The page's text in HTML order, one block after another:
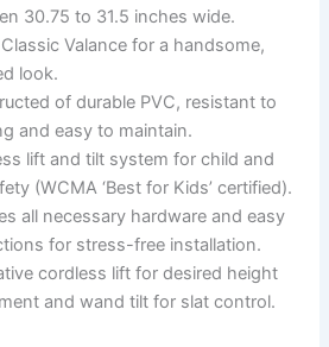
30.75 to 31.5 inches wide.
Valance for a handsome,
look.
of durable PVC, resistant to
and easy to maintain.
lift and tilt system for child and
(WCMA ‘Best for Kids’ certified).
all necessary hardware and easy
for stress-free installation.
cordless lift for desired height
and wand tilt for slat control.